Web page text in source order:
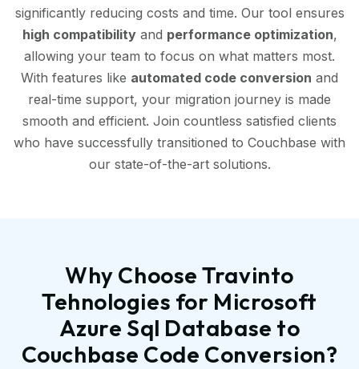
significantly reducing costs and time. Our tool ensures
high compatibilityand performance optimization,
allowing your team to focus on what matters most.
With features like automated code conversion and
real-time support, your migration journey is made
smooth and efficient. Join countless satisfied clients
who have successfully transitioned to Couchbase with
our state-of-the-art solutions.
Why Choose Travinto
Tehnologies for Microsoft
Azure Sql Database to
Couchbase Code Conversion?